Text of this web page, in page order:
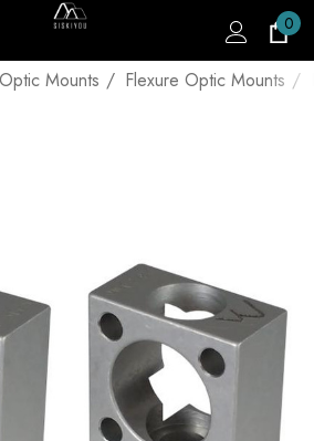
0
Optic Mounts Flexure Optic Mounts